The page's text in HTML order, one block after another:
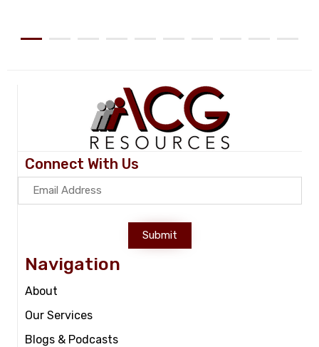
Connect With Us
Submit
Navigation
About
Our Services
Blogs & Podcasts